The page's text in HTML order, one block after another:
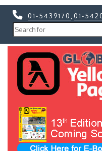
01-5439170 01-